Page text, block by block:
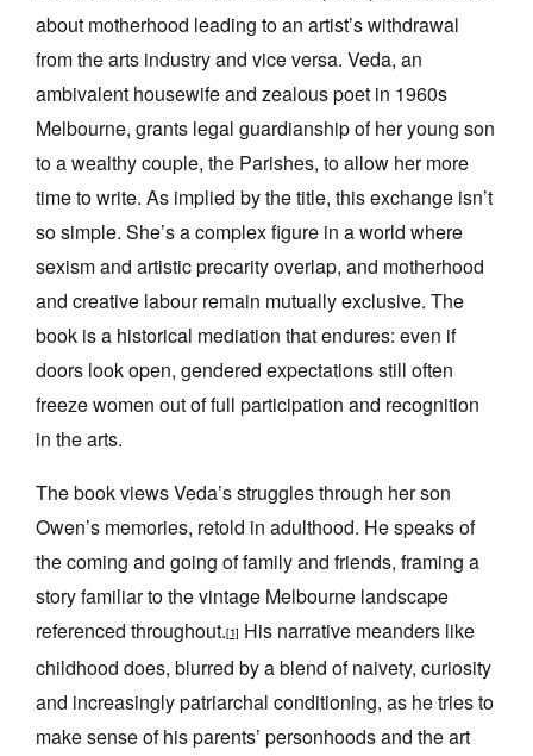
PO Box 182
FULLARTON SA 5063
Terms & Conditions
Privacy Policy
about motherhood leading to an artist’s withdrawal
from the arts industry and vice versa. Veda, an
ambivalent housewife and zealous poet in 1960s
Melbourne, grants legal guardianship of her young son
to a wealthy couple, the Parishes, to allow her more
time to write. As implied by the title, this exchange isn’t
so simple. She’s a complex figure in a world where
sexism and artistic precarity overlap, and motherhood
and creative labour remain mutually exclusive. The
book is a historical mediation that endures: even if
doors look open, gendered expectations still often
freeze women out of full participation and recognition
in the arts.
The book views Veda’s struggles through her son
Owen’s memories, retold in adulthood. He speaks of
the coming and going of family and friends, framing a
story familiar to the vintage Melbourne landscape
referenced throughout.[1] His narrative meanders like
childhood does, blurred by a blend of naivety, curiosity
and increasingly patriarchal conditioning, as he tries to
make sense of his parents’ personhoods and the art